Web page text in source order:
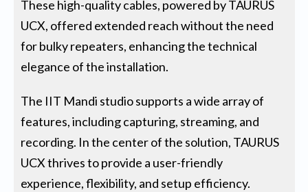
These high-quality cables, powered by TAURUS
UCX, offered extended reach without the need
for bulky repeaters, enhancing the technical
elegance of the installation.
The IIT Mandi studio supports a wide array of
features, including capturing, streaming, and
recording. In the center of the solution, TAURUS
UCX thrives to provide a user-friendly
experience, flexibility, and setup efficiency.